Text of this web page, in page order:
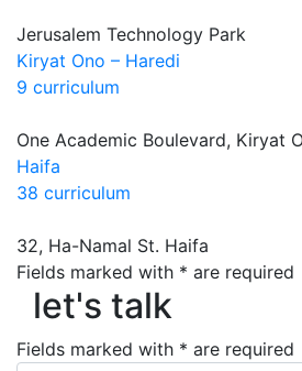
Jerusalem Technology Park
Kiryat Ono – Haredi
9 curriculum
One Academic Boulevard, Kiryat
Haifa
38 curriculum
32, Ha-Namal St. Haifa
let's talk
Fields marked with * are required
let's talk
Fields marked with * are required